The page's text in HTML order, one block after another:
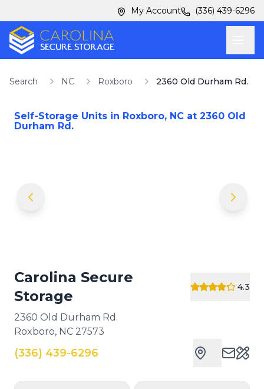
My Account (336) 439-6296
Search NC Roxboro 2360 Old Durham Rd.
Self-Storage Units in Roxboro, NC at 2360 Old
Durham Rd.
Carolina Secure
Storage
4.3
2360 Old Durham Rd.
Roxboro, NC 27573
(336) 439-6296